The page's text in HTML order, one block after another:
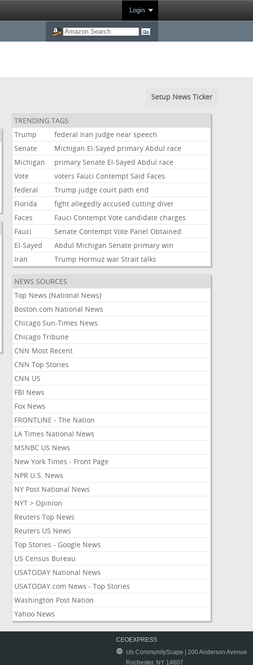
Login
Setup News Ticker
TRENDING TAGS
Trump
federal Iran judge near speech
Senate
Michigan El-Sayed primary Abdul race
Michigan
primary Senate El-Sayed Abdul race
Vote
voters Fauci Contempt Said Faces
federal
Trump judge court path end
Florida
fight allegedly accused cutting diver
Faces
Fauci Contempt Vote candidate charges
Fauci
Senate Contempt Vote Panel Obtained
El-Sayed
Abdul Michigan Senate primary win
Iran
Trump Hormuz war Strait talks
NEWS SOURCES
Top News (National News)
Boston.com National News
Chicago Sun-Times News
Chicago Tribune
CNN Most Recent
CNN Top Stories
CNN US
FBI News
Fox News
FRONTLINE - The Nation
LA Times National News
MSNBC US News
New York Times - Front Page
NPR U.S. News
NY Post National News
NYT > Opinion
Reuters Top News
Reuters US News
Top Stories - Google News
US Census Bureau
USATODAY National News
USATODAY.com News - Top Stories
Washington Post Nation
Yahoo News
CEOEXPRESS
c/o CommunityScape | 200 Anderson Avenue
Rochester, NY 14607